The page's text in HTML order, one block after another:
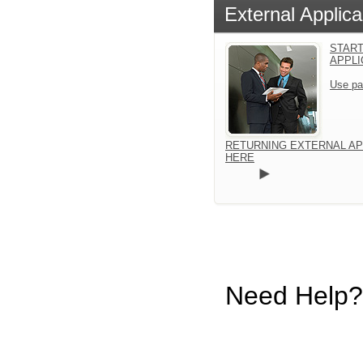
External
Use
RETURNING EXTERNAL
HERE
Need Help?